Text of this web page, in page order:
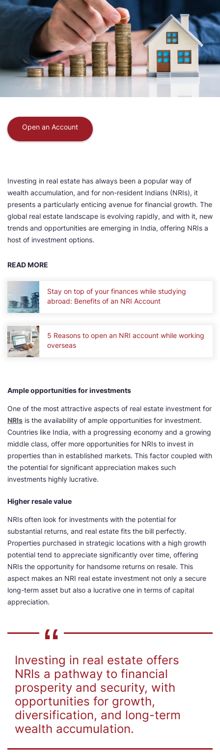
Open an Account
Investing in real estate has always been a popular way of
wealth accumulation, and for non-resident Indians (NRIs), it
presents a particularly enticing avenue for financial growth. The
global real estate landscape is evolving rapidly, and with it, new
trends and opportunities are emerging in India, offering NRIs a
host of investment options.
READ MORE
Stay on top of your finances while studying
abroad: Benefits of an NRI Account
5 Reasons to open an NRI account while working
overseas
Ample opportunities for investments
One of the most attractive aspects of real estate investment for
NRIs is the availability of ample opportunities for investment.
Countries like India, with a progressing economy and a growing
middle class, offer more opportunities for NRIs to invest in
properties than in established markets. This factor coupled with
the potential for significant appreciation makes such
investments highly lucrative.
Higher resale value
NRIs often look for investments with the potential for
substantial returns, and real estate fits the bill perfectly.
Properties purchased in strategic locations with a high growth
potential tend to appreciate significantly over time, offering
NRIs the opportunity for handsome returns on resale. This
aspect makes an NRI real estate investment not only a secure
long-term asset but also a lucrative one in terms of capital
appreciation.
Investing in real estate offers
NRIs a pathway to financial
prosperity and security, with
opportunities for growth,
diversification, and long-term
wealth accumulation.